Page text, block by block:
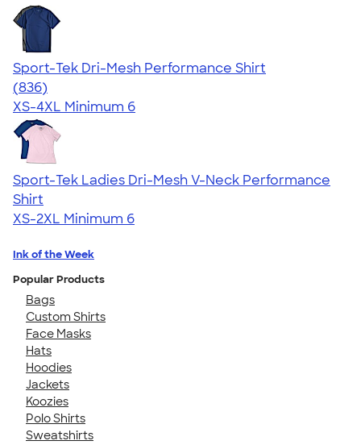
Sport-Tek Dri-Mesh Performance Shirt
4.53
836
(836)
XS-4XL Minimum 6
Sport-Tek Ladies Dri-Mesh V-Neck Performance
Shirt
XS-2XL Minimum 6
Ink of the Week
Popular Products
Bags
Custom Shirts
Face Masks
Hats
Hoodies
Jackets
Koozies
Polo Shirts
Sweatshirts